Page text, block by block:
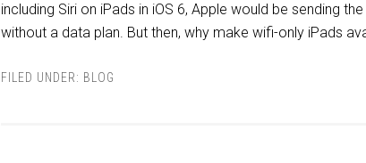
including Siri on iPads in iOS 6, Apple would be sending
without a data plan. But then, why make wifi-only iPads
FILED UNDER: BLOG